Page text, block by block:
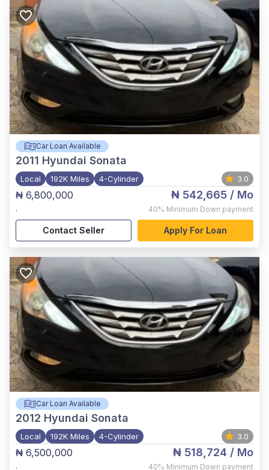
Car Loan Available
2011 Hyundai Sonata
Local 192K Miles 4-Cylinder 3.0
₦ 6,800,000
,
₦ 542,665 / Mo
40% Minimum Down payment
Contact Seller Apply For Loan
Car Loan Available
2012 Hyundai Sonata
Local 192K Miles 4-Cylinder 3.0
₦ 6,500,000
,
₦ 518,724 / Mo
40% Minimum Down payment